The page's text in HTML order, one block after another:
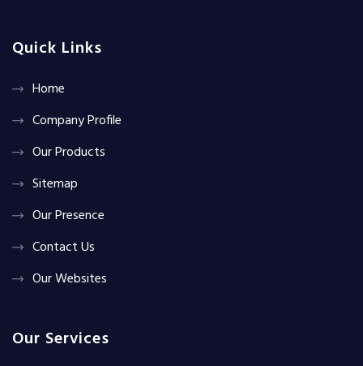
Quick Links
Home
Company Profile
Our Products
Sitemap
Our Presence
Contact Us
Our Websites
Our Services